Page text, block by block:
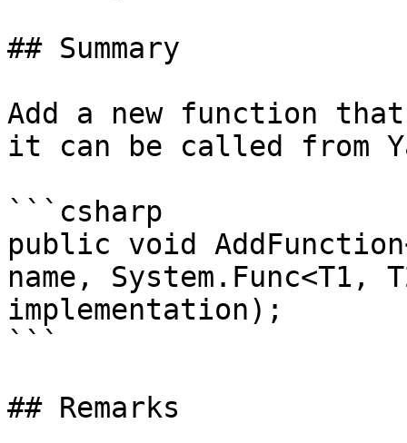
## Summary
Add a new function
it can be called from
```csharp
public void
name, System.Func<T1,
implementation);
```
## Remarks